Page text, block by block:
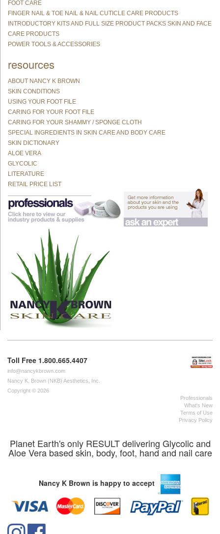
FOOT CARE
FINGER NAIL & TOE NAIL & NAIL CUTICLE CARE PRODUCTS
INTRODUCTORY KITS AND FULL SIZE PRODUCT PACKS SKIN AND FACE
CARE PRODUCTS
POWER TOOLS & ACCESSORIES
resources
ABOUT NANCY K BROWN
SKIN CONDITIONS
USING YOUR FOOT FILE
CARING FOR YOUR FOOT FILE
CARING FOR YOUR SHAMMY / SPONGE CLOTH
SPECIAL INGREDIENTS IN SKIN CARE AND BODY CARE
SKIN DICTIONARY
ALOE VERA
GLYCOLIC
LITERATURE
RETAIL PRICE LIST
Toll Free 1.800.665.4407
info@nancykbrown.com
Nancy K. Brown (NKB) Aesthetics, Inc.
Copyright © 2026
Professionals
What's New
Terms of Use
Privacy Policy
Planet Earth's only RESULT delivering Glycolic and
Aloe Vera based skin, body, foot, hand and nail care
Nancy K Brown is happy to accept